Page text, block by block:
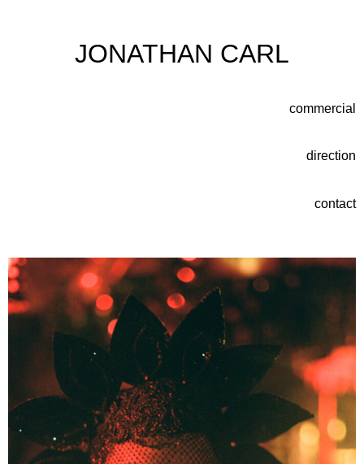
JONATHAN CARL
commercial
direction
contact